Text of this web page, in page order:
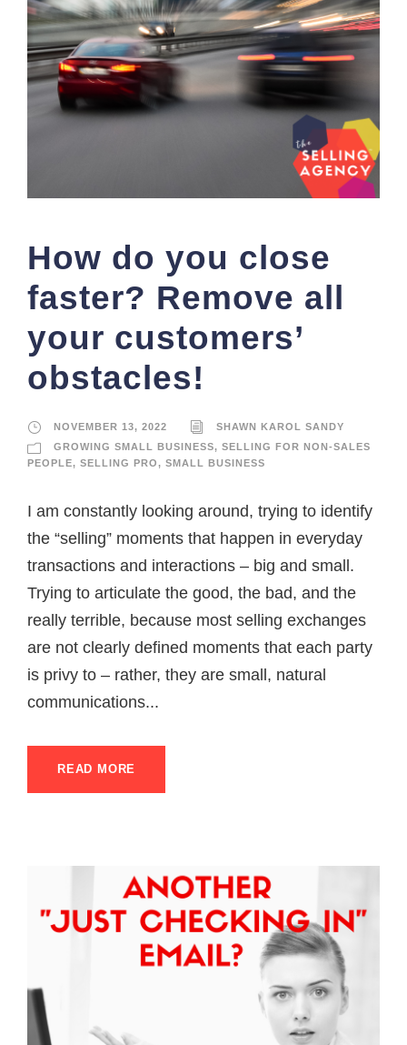
How do you close
faster? Remove all
your customers’
obstacles!
NOVEMBER 13, 2022
SHAWN KAROL SANDY
GROWING SMALL BUSINESS, SELLING FOR NON-SALES
PEOPLE, SELLING PRO, SMALL BUSINESS
I am constantly looking around, trying to identify
the “selling” moments that happen in everyday
transactions and interactions – big and small.
Trying to articulate the good, the bad, and the
really terrible, because most selling exchanges
are not clearly defined moments that each party
is privy to – rather, they are small, natural
communications...
READ MORE